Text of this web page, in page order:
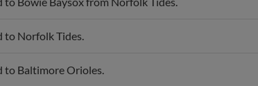
to Norfolk Tides.
to Baltimore Orioles.